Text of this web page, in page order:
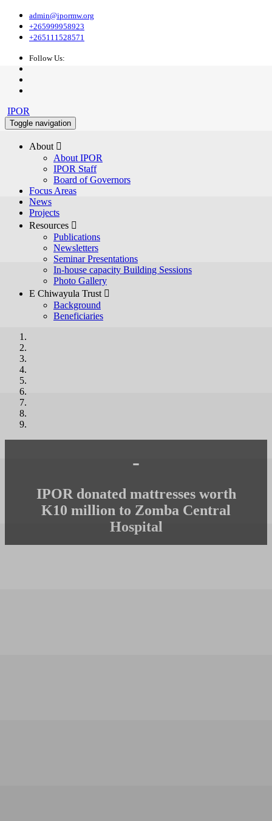
admin@ipormw.org
+265999958923
+265111528571
Follow Us:
IPOR
Toggle navigation
About 
About IPOR
IPOR Staff
Board of Governors
Focus Areas
News
Projects
Resources 
Publications
Newsletters
Seminar Presentations
In-house capacity Building Sessions
Photo Gallery
E Chiwayula Trust 
Background
Beneficiaries
-
IPOR donated mattresses worth
K10 million to Zomba Central
Hospital